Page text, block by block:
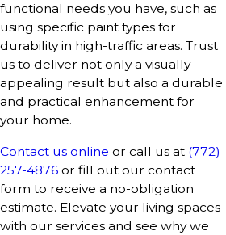
functional needs you have, such as
using specific paint types for
durability in high-traffic areas. Trust
us to deliver not only a visually
appealing result but also a durable
and practical enhancement for
your home.
Contact us online or call us at (772)
257-4876 or fill out our contact
form to receive a no-obligation
estimate. Elevate your living spaces
with our services and see why we